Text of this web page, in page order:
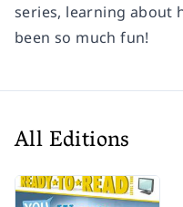
series, learning about
been so much fun!
All Editions